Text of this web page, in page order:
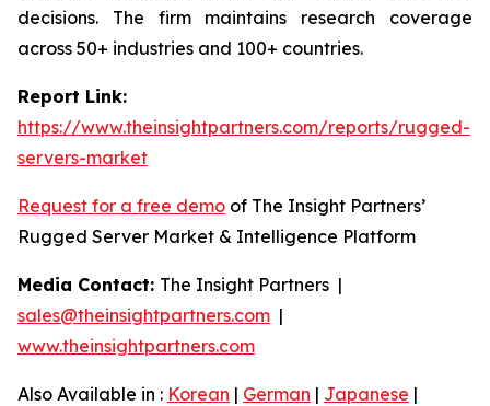
decisions. The firm maintains research coverage
across 50+ industries and 100+ countries.
Report Link:
https://www.theinsightpartners.com/reports/rugged-
servers-market
Request for a free demo of The Insight Partners’
Rugged Server Market & Intelligence Platform
Media Contact: The Insight Partners |
sales@theinsightpartners.com |
www.theinsightpartners.com
Also Available in : Korean | German | Japanese |